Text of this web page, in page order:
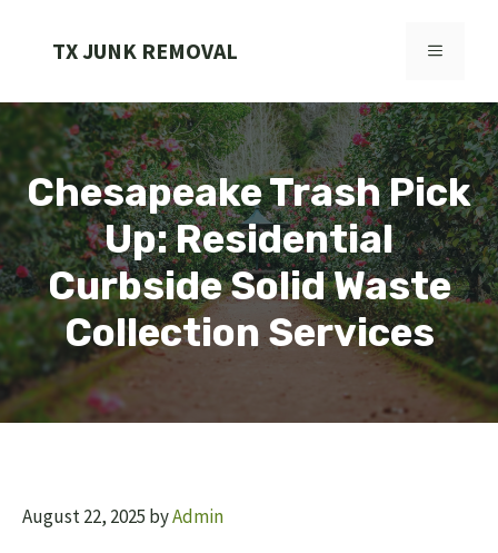
TX JUNK REMOVAL MENU
Chesapeake Trash Pick
Up: Residential
Curbside Solid Waste
Collection Services
August 22, 2025 byAdmin